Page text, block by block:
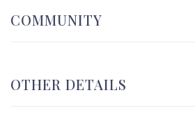
COMMUNITY
OTHER DETAILS